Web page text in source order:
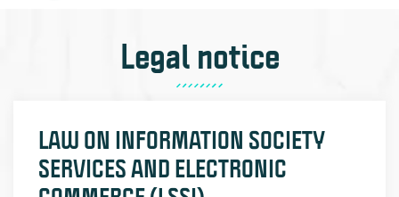
Legal notice
LAW ON INFORMATION SOCIETY
SERVICES AND ELECTRONIC